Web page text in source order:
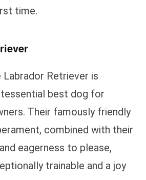
time.
Labrador Retriever is
best dog for
Their famously friendly
combined with their
eagerness to please,
trainable and a joy